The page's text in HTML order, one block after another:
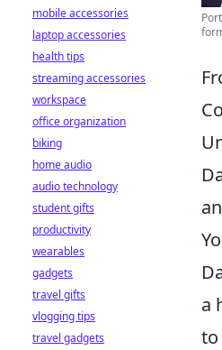
a
to
mobile accessories
laptop accessories
health tips
streaming accessories
workspace
office organization
biking
home audio
audio technology
student gifts
productivity
wearables
gadgets
travel gifts
vlogging tips
travel gadgets